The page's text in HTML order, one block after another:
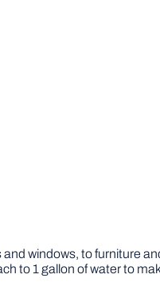
windows, to furniture
to 1 gallon of water to